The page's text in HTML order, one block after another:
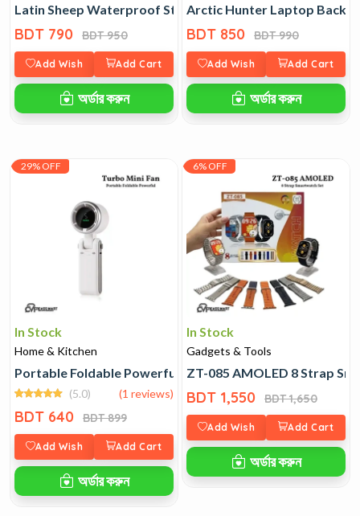
Latin Sheep Waterproof Student School Bag
BDT 790 BDT 950
Add Wish Add Cart
অর্ডার করুন
Arctic Hunter Laptop
BDT 850 BDT 990
Add Wish Add Cart
অর্ডার করুন
29% OFF
In Stock
Home & Kitchen
Portable Foldable Powerful Turbo Mini Fan
(5.0) (1 reviews)
BDT 640 BDT 899
Add Wish Add Cart
অর্ডার করুন
6% OFF
In Stock
Gadgets & Tools
ZT-085 AMOLED 8 Strap
BDT 1,550 BDT 1,650
Add Wish Add Cart
অর্ডার করুন